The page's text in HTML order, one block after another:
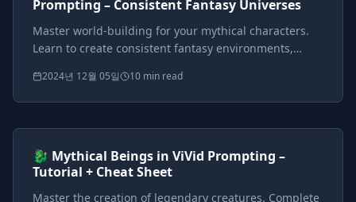
Prompting – Consistent Fantasy Universes
Master world-building for your mythical characters.
Learn to create consistent fantasy environments,
enchanted forests to gothic castles.
2024년 12월 05일 10 min read
<AI>
🐉 Mythical Beings in ViVid Prompting –
Tutorial + Cheat Sheet
Master the creation of legendary creatures. Complete